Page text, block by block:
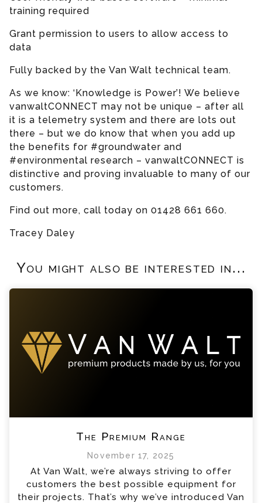
training required
Grant permission to users to allow access to
data
Fully backed by the Van Walt technical team.
As we know: ‘Knowledge is Power’! We believe
vanwaltCONNECT may not be unique – after all
it is a telemetry system and there are lots out
there – but we do know that when you add up
the benefits for #groundwater and
#environmental research – vanwaltCONNECT is
distinctive and proving invaluable to many of our
customers.
Find out more, call today on 01428 661 660.
Tracey Daley
You might also be interested in...
The Premium Range
November 17, 2025
At Van Walt, we’re always striving to offer
customers the best possible equipment for
their projects. That’s why we’ve introduced Van